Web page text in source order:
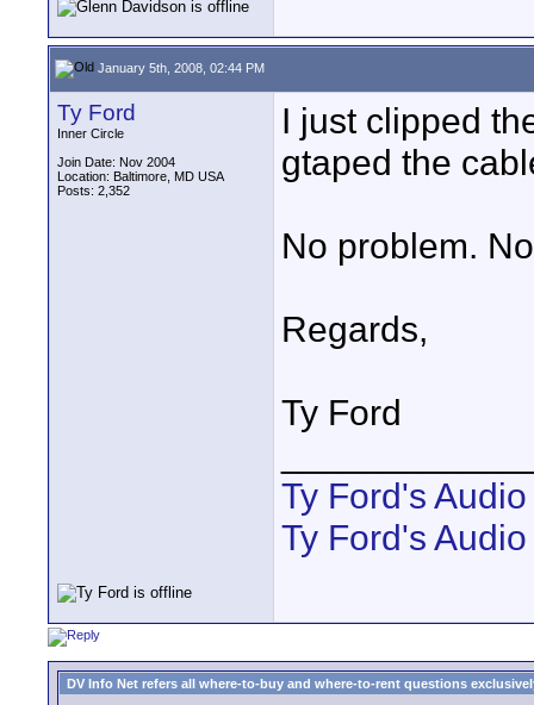
January 5th, 2008, 02:44 PM
Ty Ford
Inner Circle
Join Date: Nov 2004
Location: Baltimore, MD USA
Posts: 2,352
I just clipped
gtaped the
No problem.
Regards,
Ty Ford
Ty Ford's
Ty Ford's
DV Info Net refers all where-to-buy and where-to-rent questions